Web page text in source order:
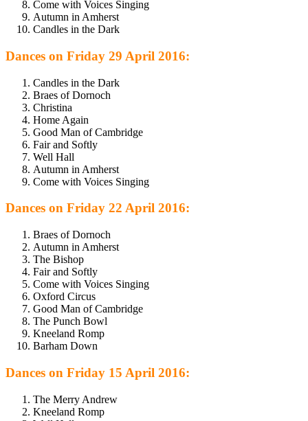
Come with Voices Singing
Autumn in Amherst
Candles in the Dark
Dances on Friday 29 April 2016:
Candles in the Dark
Braes of Dornoch
Christina
Home Again
Good Man of Cambridge
Fair and Softly
Well Hall
Autumn in Amherst
Come with Voices Singing
Dances on Friday 22 April 2016:
Braes of Dornoch
Autumn in Amherst
The Bishop
Fair and Softly
Come with Voices Singing
Oxford Circus
Good Man of Cambridge
The Punch Bowl
Kneeland Romp
Barham Down
Dances on Friday 15 April 2016:
The Merry Andrew
Kneeland Romp